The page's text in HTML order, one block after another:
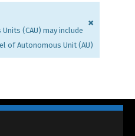
(CAU) may include
of Autonomous Unit (AU)
×